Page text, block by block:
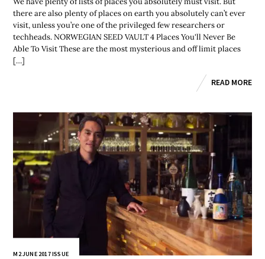
there are also plenty of places on earth you absolutely can’t ever
visit, unless you’re one of the privileged few researchers or
techheads. NORWEGIAN SEED VAULT 4 Places You'll Never Be
Able To Visit These are the most mysterious and off limit places
[…]
READ MORE
M2 JUNE 2017 ISSUE